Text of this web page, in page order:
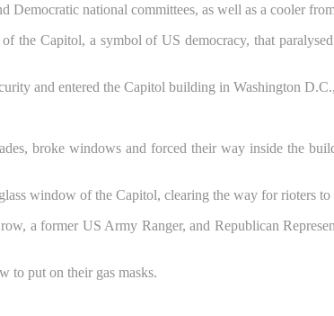
Democratic national committees, as well as a cooler
the Capitol, a symbol of US democracy, that
broke windows and forced their way inside the
window of the Capitol, clearing the way for rioters
a former US Army Ranger, and Republican
to put on their gas masks.